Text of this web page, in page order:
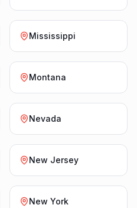
Mississippi
Montana
Nevada
New Jersey
New York